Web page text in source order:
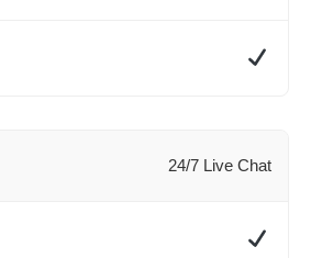
24/7 Live Chat